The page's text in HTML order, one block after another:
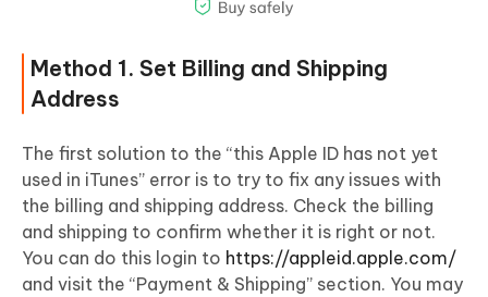
Method 1. Set Billing and Shipping
Address
The first solution to the “this Apple ID has not yet
used in iTunes” error is to try to fix any issues with
the billing and shipping address. Check the billing
and shipping to confirm whether it is right or not.
You can do this login to https://appleid.apple.com/
and visit the “Payment & Shipping” section. You may